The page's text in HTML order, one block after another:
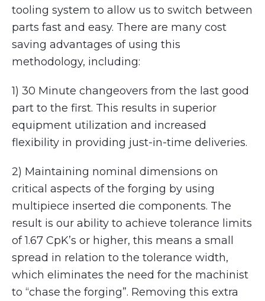
tooling system to allow us to switch between
parts fast and easy. There are many cost
saving advantages of using this
methodology, including:
1) 30 Minute changeovers from the last good
part to the first. This results in superior
equipment utilization and increased
flexibility in providing just-in-time deliveries.
2) Maintaining nominal dimensions on
critical aspects of the forging by using
multipiece inserted die components. The
result is our ability to achieve tolerance limits
of 1.67 CpK’s or higher, this means a small
spread in relation to the tolerance width,
which eliminates the need for the machinist
to “chase the forging”. Removing this extra